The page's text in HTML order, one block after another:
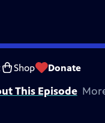
Shop Donate
Feedback
memory of Henry and
This Episode